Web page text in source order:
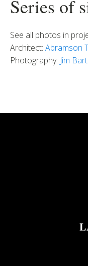
Series of
See all photos in
Architect: Abramson
Photography: Jim